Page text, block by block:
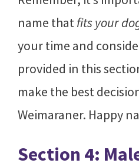
name thatfits your
your time and
provided in this
make the best
Weimaraner. Happy
Section 4: